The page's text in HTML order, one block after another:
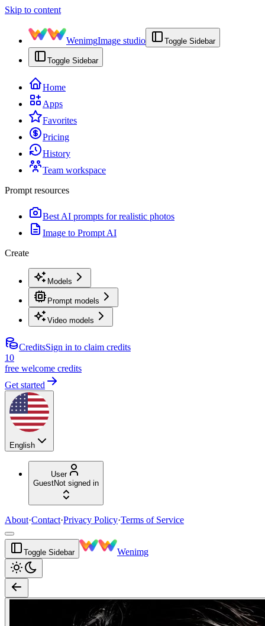
Skip to content
WenimgImage studio Toggle Sidebar
Toggle Sidebar
Home
Apps
Favorites
Pricing
History
Team workspace
Prompt resources
Best AI prompts for realistic photos
Image to Prompt AI
Create
Models
Prompt models
Video models
CreditsSign in to claim credits
10
free welcome credits
Get started
English
User
GuestNot signed in
About·Contact·Privacy Policy·Terms of Service
Toggle Sidebar Wenimg